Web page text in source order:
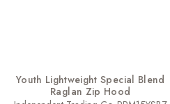
Youth Lightweight Special Blend
Raglan Zip Hood